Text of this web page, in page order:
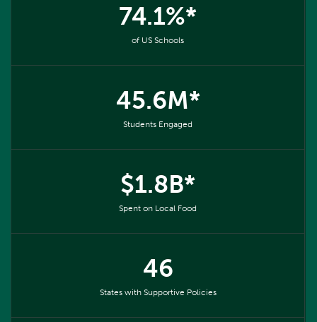
74.1%*
of US Schools
45.6M*
Students Engaged
$1.8B*
Spent on Local Food
46
States with Supportive Policies